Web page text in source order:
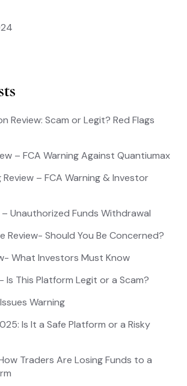
Review: Scam or Legit? Red Flags
– FCA Warning Against Quantiumax
– FCA Warning & Investor
– Unauthorized Funds Withdrawal
Review- Should You Be Concerned?
What Investors Must Know
Is This Platform Legit or a Scam?
Warning
Is It a Safe Platform or a Risky
Traders Are Losing Funds to a